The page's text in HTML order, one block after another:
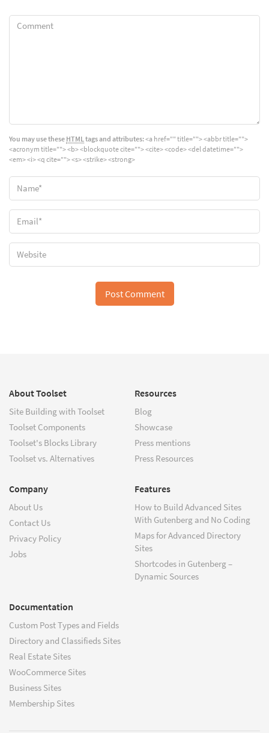
You may use these HTML tags and attributes:<a href="" title=""> <abbr title="">
<acronym title=""> <b> <blockquote cite=""> <cite> <code> <del datetime="">
<em> <i> <q cite=""> <s> <strike> <strong>
About Toolset
Site Building with Toolset
Toolset Components
Toolset's Blocks Library
Toolset vs. Alternatives
Resources
Blog
Showcase
Press mentions
Press Resources
Company
About Us
Contact Us
Privacy Policy
Jobs
Features
How to Build Advanced Sites
With Gutenberg and No Coding
Maps for Advanced Directory
Sites
Shortcodes in Gutenberg –
Dynamic Sources
Documentation
Custom Post Types and Fields
Directory and Classifieds Sites
Real Estate Sites
WooCommerce Sites
Business Sites
Membership Sites